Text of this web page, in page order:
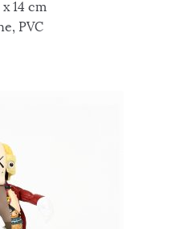
x 14 cm
PVC